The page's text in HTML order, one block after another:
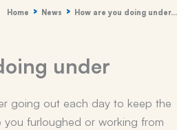
Home News How are you doing under…
under
going out each day to keep the
you furloughed or working from